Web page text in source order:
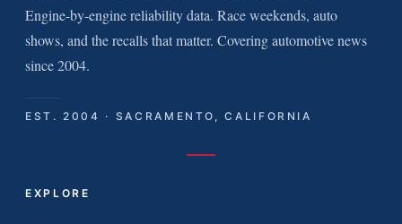
Engine-by-engine reliability data. Race weekends, auto
shows, and the recalls that matter. Covering automotive news
since 2004.
EST. 2004 · SACRAMENTO, CALIFORNIA
EXPLORE